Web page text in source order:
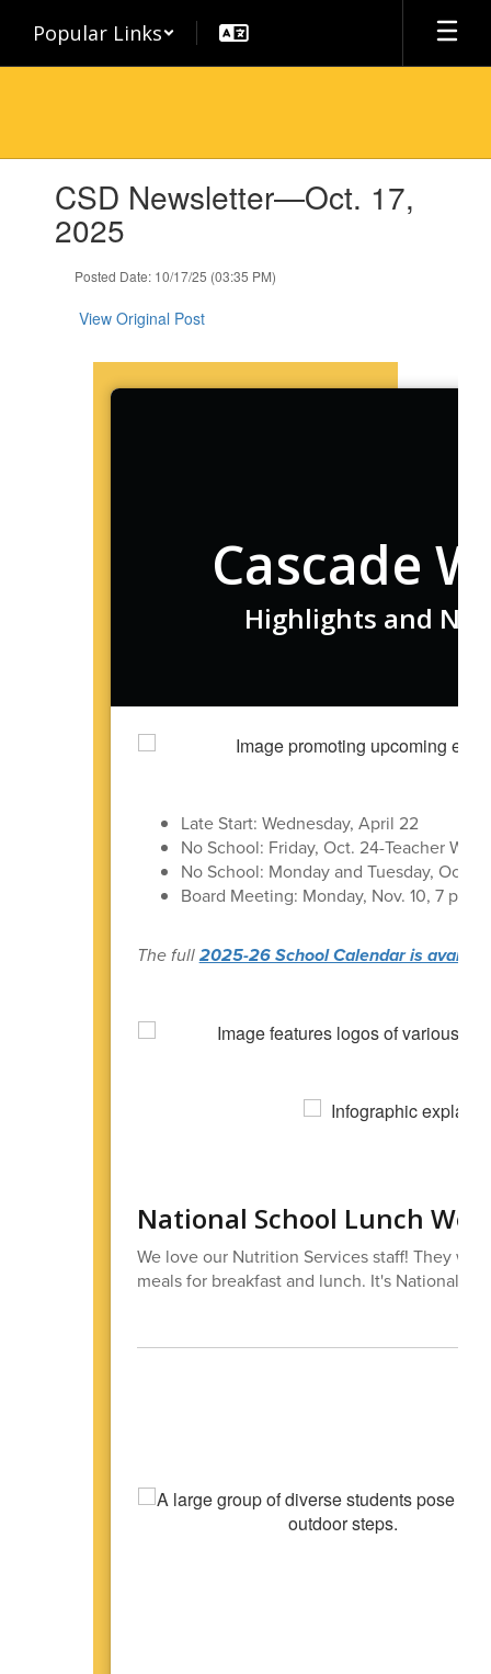
main
Popular Links
slides.CSD Newsletter—Oct. 17,
2025
Posted Date: 10/17/25 (03:35 PM)
View Original Post
Cascade
Highlights and
Late Start: Wednesday, April 22
No School: Friday, Oct. 24-Teacher
No School: Monday and Tuesday, Oct
Board Meeting: Monday, Nov. 10, 7 pm
The full2025-26 School Calendar is
National School Lunch
We love our Nutrition Services staff! They
meals for breakfast and lunch. It's National